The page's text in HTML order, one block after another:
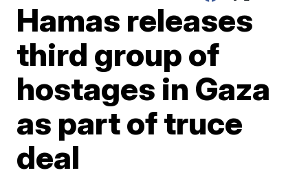
Hamas releases
third group of
hostages in Gaza
as part of truce
deal